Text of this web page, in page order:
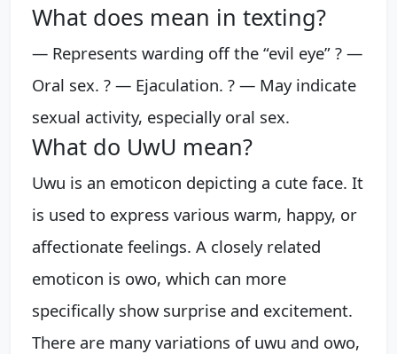
What does mean in texting?
— Represents warding off the “evil eye” ? —
Oral sex. ? — Ejaculation. ? — May indicate
sexual activity, especially oral sex.
What do UwU mean?
Uwu is an emoticon depicting a cute face. It
is used to express various warm, happy, or
affectionate feelings. A closely related
emoticon is owo, which can more
specifically show surprise and excitement.
There are many variations of uwu and owo,